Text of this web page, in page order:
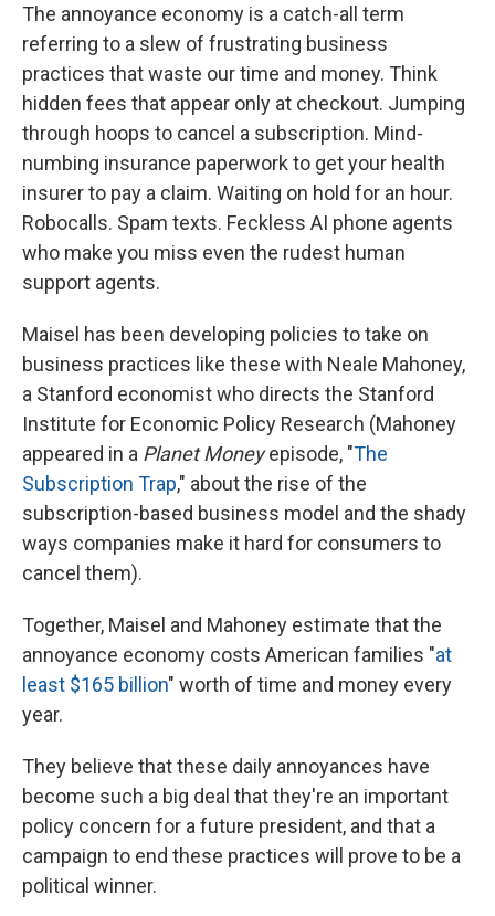
The annoyance economy is a catch-all term
referring to a slew of frustrating business
practices that waste our time and money. Think
hidden fees that appear only at checkout. Jumping
through hoops to cancel a subscription. Mind-
numbing insurance paperwork to get your health
insurer to pay a claim. Waiting on hold for an hour.
Robocalls. Spam texts. Feckless AI phone agents
who make you miss even the rudest human
support agents.
Maisel has been developing policies to take on
business practices like these with Neale Mahoney,
a Stanford economist who directs the Stanford
Institute for Economic Policy Research (Mahoney
appeared in a Planet Moneyepisode, "The
Subscription Trap," about the rise of the
subscription-based business model and the shady
ways companies make it hard for consumers to
cancel them).
Together, Maisel and Mahoney estimate that the
annoyance economy costs American families "at
least $165 billion" worth of time and money every
year.
They believe that these daily annoyances have
become such a big deal that they're an important
policy concern for a future president, and that a
campaign to end these practices will prove to be a
political winner.